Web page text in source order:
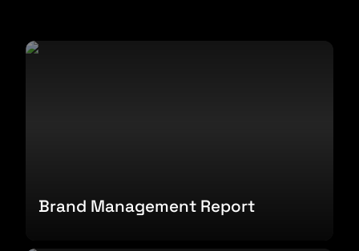
Brand Management Report
Brand Management Report